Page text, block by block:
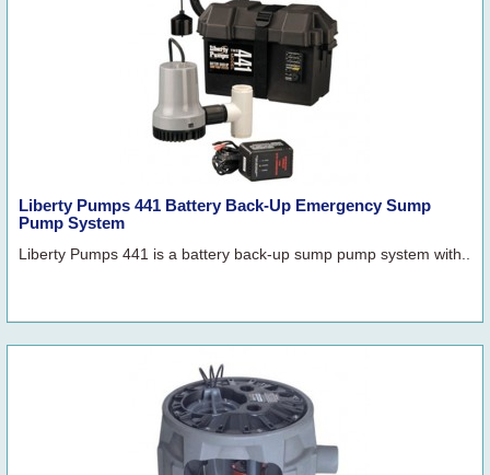
Liberty Pumps 441 Battery Back-Up Emergency Sump
Pump System
Liberty Pumps 441 is a battery back-up sump pump system with..